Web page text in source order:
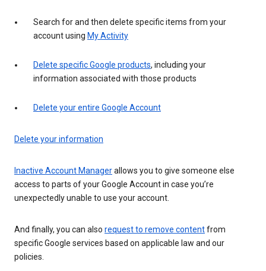
Search for and then delete specific items from your
account using My Activity
Delete specific Google products, including your
information associated with those products
Delete your entire Google Account
Delete your information
Inactive Account Managerallows you to give someone else
access to parts of your Google Account in case you’re
unexpectedly unable to use your account.
And finally, you can also request to remove contentfrom
specific Google services based on applicable law and our
policies.